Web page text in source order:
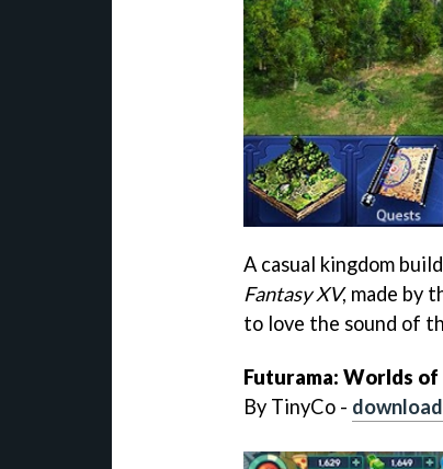
A casual kingdom
Fantasy XV, made by
to love the sound of
Futurama: Worlds
By TinyCo -